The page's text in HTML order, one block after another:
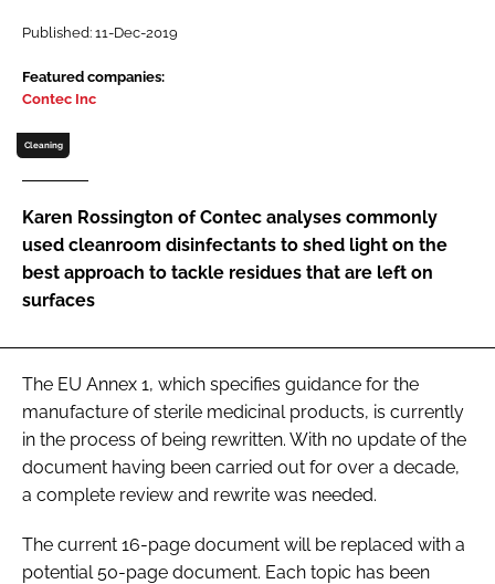
Password
Password
Remember me
FORGOT PASSWORD?
Published: 11-Dec-2019
Featured companies:
Contec Inc
Cleaning
Karen Rossington of Contec analyses commonly
used cleanroom disinfectants to shed light on the
best approach to tackle residues that are left on
surfaces
The EU Annex 1, which specifies guidance for the
manufacture of sterile medicinal products, is currently
in the process of being rewritten. With no update of the
document having been carried out for over a decade,
a complete review and rewrite was needed.
The current 16-page document will be replaced with a
potential 50-page document. Each topic has been